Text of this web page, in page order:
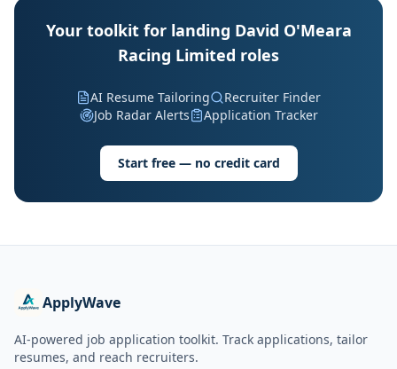
Your toolkit for landing David O'Meara
Racing Limited roles
AI Resume Tailoring
Recruiter Finder
Job Radar Alerts
Application Tracker
Start free — no credit card
ApplyWave
AI-powered job application toolkit. Track applications, tailor
resumes, and reach recruiters.